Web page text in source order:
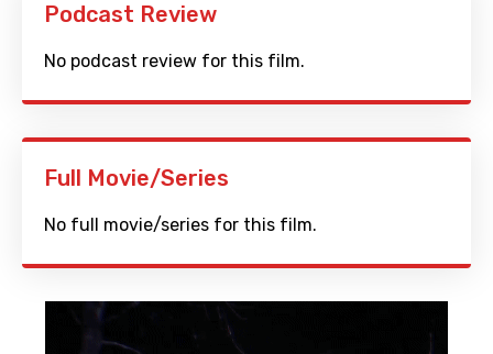
Podcast Review
No podcast review for this film.
Full Movie/Series
No full movie/series for this film.